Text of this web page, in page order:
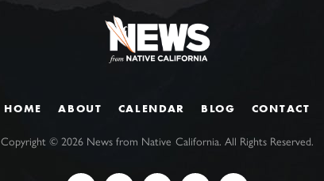
HOME ABOUT CALENDAR BLOG CONTACT
Copyright ©2026 News from Native California. All Rights Reserved.